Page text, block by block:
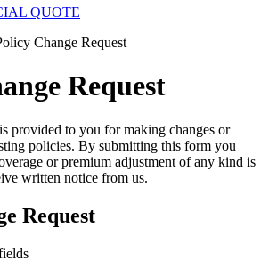
QUOTE
Change Request
Request
provided to you for making changes or
policies. By submitting this form you
or premium adjustment of any kind is
written notice from us.
Request